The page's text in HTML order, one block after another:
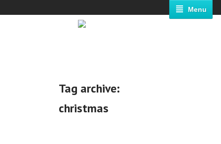
Menu
Tag archive:
christmas